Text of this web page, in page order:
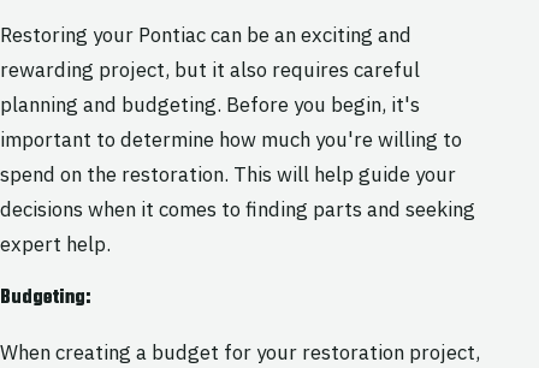
Restoring your Pontiac can be an exciting and
rewarding project, but it also requires careful
planning and budgeting. Before you begin, it's
important to determine how much you're willing to
spend on the restoration. This will help guide your
decisions when it comes to finding parts and seeking
expert help.
Budgeting:
When creating a budget for your restoration project,